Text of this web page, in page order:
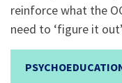
reinforce what the
need to ‘figure it